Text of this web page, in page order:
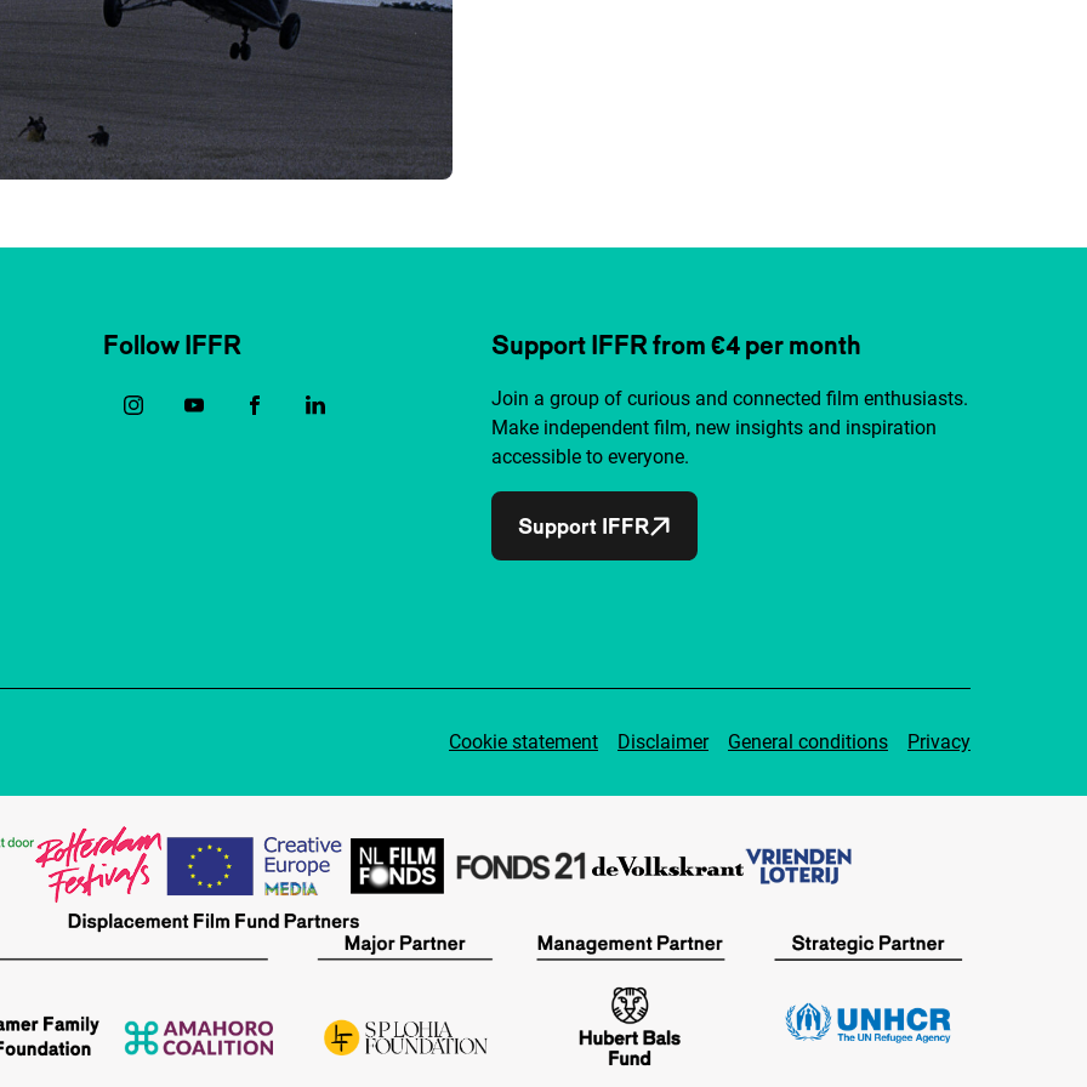
Follow IFFR Support IFFR from €4 per month
Join a group of curious and connected film enthusiasts.
Make independent film, new insights and inspiration
accessible to everyone.
Support IFFR
Cookie statement Disclaimer General conditions Privacy